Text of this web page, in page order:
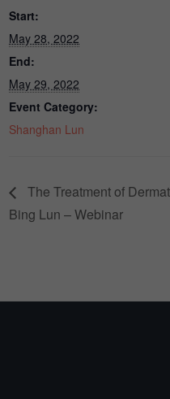
Start:
May 28, 2022
End:
May 29, 2022
Event Category:
Shanghan Lun
The Treatment of
Bing Lun – Webinar